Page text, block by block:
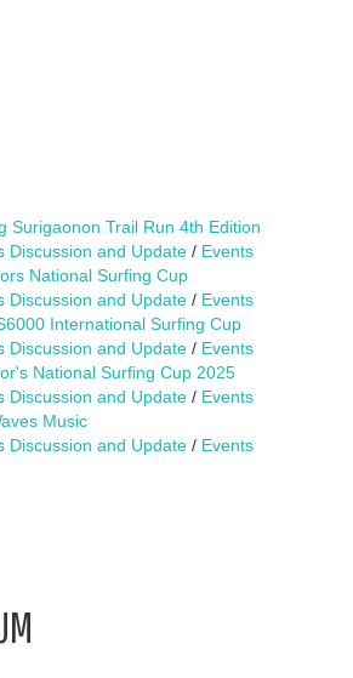
Surigaonon Trail Run 4th Edition
Discussion and Update / Events
National Surfing Cup
Discussion and Update / Events
International Surfing Cup
Discussion and Update / Events
National Surfing Cup 2025
Discussion and Update / Events
Music
Discussion and Update / Events